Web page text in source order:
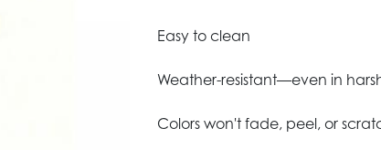
Easy to clean
Weather-resistant—even in
Colors won't fade, peel, or